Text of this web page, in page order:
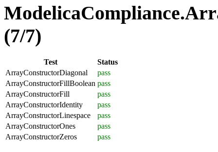
(7/7)
Test
Status
ArrayConstructorDiagonal
pass
ArrayConstructorFillBoolean pass
ArrayConstructorFill
pass
ArrayConstructorIdentity
pass
ArrayConstructorLinespace
pass
ArrayConstructorOnes
pass
ArrayConstructorZeros
pass